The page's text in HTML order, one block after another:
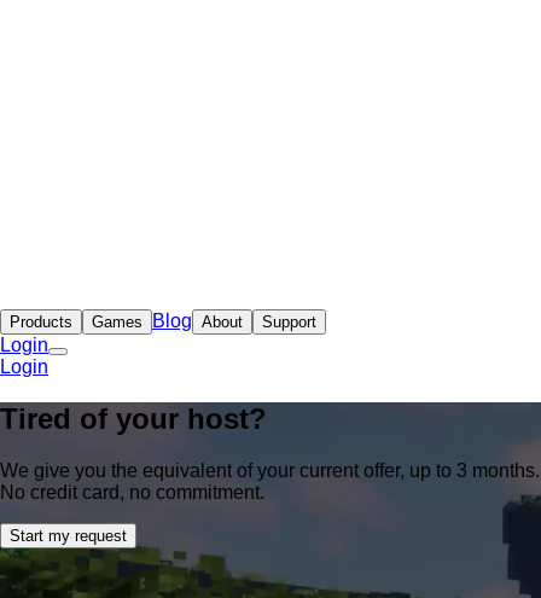
Products Games Blog About Support
Login
Login
Tired of your host?
We give you the equivalent of your current offer, up to 3 months.
No credit card, no commitment.
Start my request